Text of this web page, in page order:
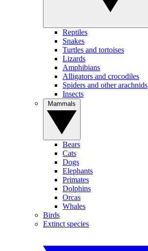
Reptiles
Snakes
Turtles and tortoises
Lizards
Amphibians
Alligators and crocodiles
Spiders and other arachnids
Insects
Bears
Cats
Dogs
Elephants
Primates
Dolphins
Orcas
Whales
Birds
Extinct species